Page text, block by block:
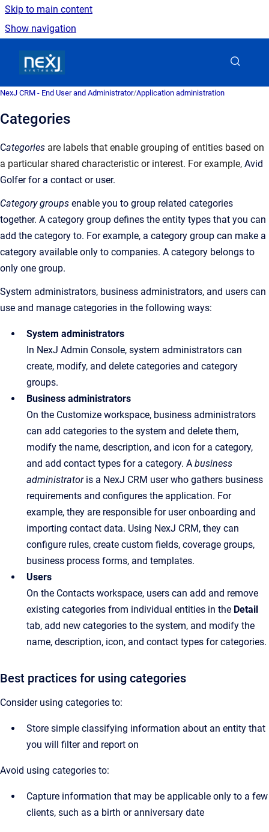
Skip to main content
Show navigation
NexJ CRM - End User and Administrator/Application administration
Categories
Categories are labels that enable grouping of entities based on
a particular shared characteristic or interest. For example, Avid
Golfer for a contact or user.
Category groups enable you to group related categories
together. A category group defines the entity types that you can
add the category to. For example, a category group can make a
category available only to companies. A category belongs to
only one group.
System administrators, business administrators, and users can
use and manage categories in the following ways:
System administrators
In NexJ Admin Console, system administrators can
create, modify, and delete categories and category
groups.
Business administrators
On the Customize workspace, business administrators
can add categories to the system and delete them,
modify the name, description, and icon for a category,
and add contact types for a category. A business
administratoris a NexJ CRM user who gathers business
requirements and configures the application. For
example, they are responsible for user onboarding and
importing contact data. Using NexJ CRM, they can
configure rules, create custom fields, coverage groups,
business process forms, and templates.
Users
On the Contacts workspace, users can add and remove
existing categories from individual entities in the Detail
tab, add new categories to the system, and modify the
name, description, icon, and contact types for categories.
Best practices for using categories
Consider using categories to:
Store simple classifying information about an entity that
you will filter and report on
Avoid using categories to:
Capture information that may be applicable only to a few
clients, such as a birth or anniversary date